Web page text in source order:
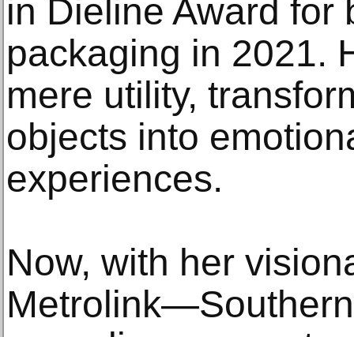
in Dieline Award for
packaging in 2021.
mere utility,
objects into
experiences.
Now, with her
Metrolink—Southern